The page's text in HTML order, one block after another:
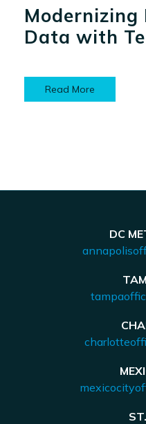
Modernizing
Data with
Read More
DC